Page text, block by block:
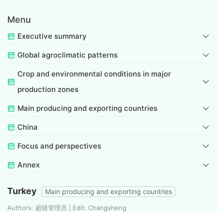
Menu
Executive summary
Global agroclimatic patterns
Crop and environmental conditions in major
production zones
Main producing and exporting countries
China
Focus and perspectives
Annex
Turkey Main producing and exporting countries
Authors: 超级管理员 | Edit: Changsheng